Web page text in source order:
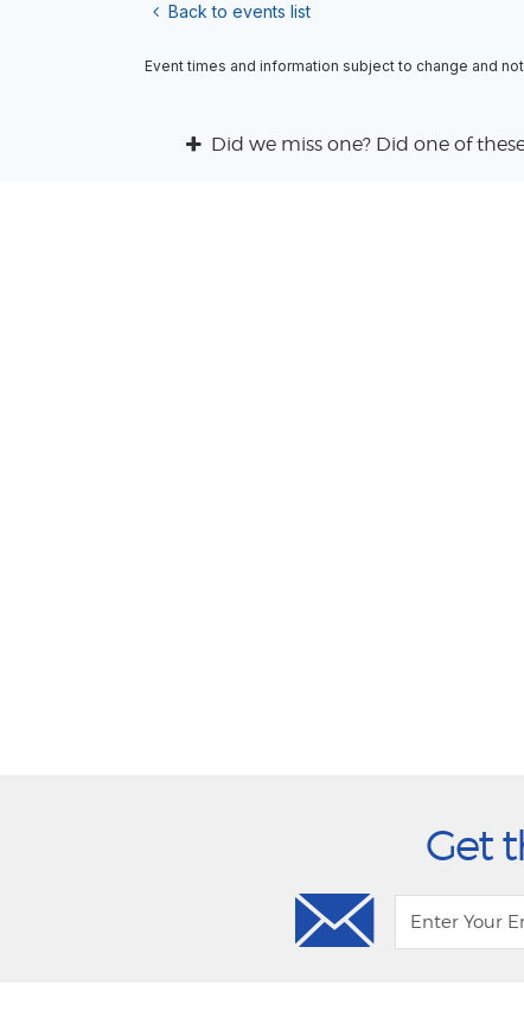
Back to events list
Event times and information subject to change and
Did we miss one? Did one of
Get